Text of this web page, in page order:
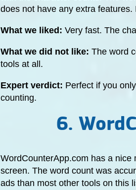
does not have any extra features.
What we liked: Very fast. The
What we did not like: The word
tools at all.
Expert verdict: Perfect if you
counting.
6.
WordCounterApp.com has a
screen. The word count was
ads than most other tools on this